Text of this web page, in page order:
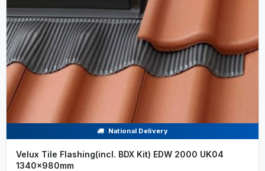
National Delivery
Velux Tile Flashing(incl. BDX Kit) EDW 2000 UK04
1340x980mm